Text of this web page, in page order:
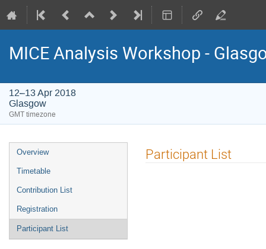
MICE Analysis Workshop -
12–13 Apr 2018
Glasgow
GMT timezone
Event
menu
Overview
Timetable
Contribution List
Registration
Participant List
Participant List